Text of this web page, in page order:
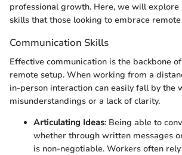
professional growth. Here, we will explore
skills that those looking to embrace
Communication Skills
Effective communication is the backbone
remote setup. When working from a
in-person interaction can easily fall by the
misunderstandings or a lack of clarity.
Articulating Ideas: Being able to
whether through written messages
is non-negotiable. Workers often